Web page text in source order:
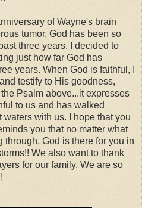
of Wayne's brain
tumor. God has been so
three years. I decided to
just how far God has
years. When God is faithful, I
testify to His goodness,
Psalm above...it expresses
to us and has walked
with us. I hope that you
you that no matter what
God is there for you in
We also want to thank
for our family. We are so